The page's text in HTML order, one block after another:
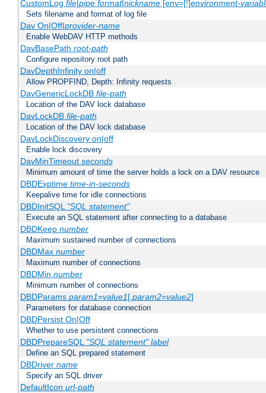
CustomLog file| pipe format|nickname[env=[!]environment-
Sets filename and format of log file
Dav On|Off|provider-name
Enable WebDAV HTTP methods
DavBasePath root-path
Configure repository root path
DavDepthInfinity on|off
Allow PROPFIND, Depth: Infinity requests
DavGenericLockDB file-path
Location of the DAV lock database
DavLockDB file-path
Location of the DAV lock database
DavLockDiscovery on|off
Enable lock discovery
DavMinTimeout seconds
Minimum amount of time the server holds a lock on a DAV resource
DBDExptime time-in-seconds
Keepalive time for idle connections
DBDInitSQL "SQL statement"
Execute an SQL statement after connecting to a database
DBDKeep number
Maximum sustained number of connections
DBDMax number
Maximum number of connections
DBDMin number
Minimum number of connections
DBDParams param1=value1[,param2=value2]
Parameters for database connection
DBDPersist On|Off
Whether to use persistent connections
DBDPrepareSQL "SQL statement" label
Define an SQL prepared statement
DBDriver name
Specify an SQL driver
DefaultIcon url-path